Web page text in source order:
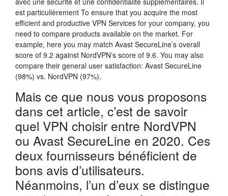
est particulièrement To ensure that you acquire the most
efficient and productive VPN Services for your company, you
need to compare products available on the market. For
example, here you may match Avast SecureLine’s overall
score of 9.2 against NordVPN’s score of 9.6. You may also
compare their general user satisfaction: Avast SecureLine
(98%) vs. NordVPN (97%).
Mais ce que nous vous proposons
dans cet article, c’est de savoir
quel VPN choisir entre NordVPN
ou Avast SecureLine en 2020. Ces
deux fournisseurs bénéficient de
bons avis d’utilisateurs.
Néanmoins, l’un d’eux se distingue